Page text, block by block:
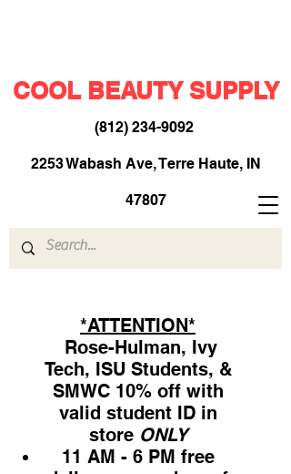
COOL BEAUTY SUPPLY
(812) 234-9092​
2253 Wabash Ave, Terre Haute, IN
47807
*ATTENTION*
Rose-Hulman, Ivy
Tech, ISU Students, &
SMWC 10% off with
valid student ID in
store ONLY
11 AM - 6 PM free